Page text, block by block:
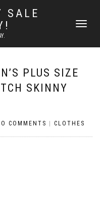
SALE
TOGGLE
PLUS SIZE
SKINNY
COMMENTS CLOTHES